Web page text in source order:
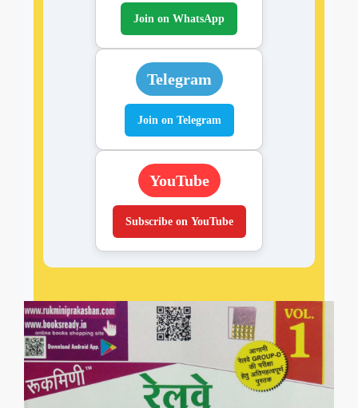
Join on WhatsApp
Telegram
Join on Telegram
YouTube
Subscribe on YouTube